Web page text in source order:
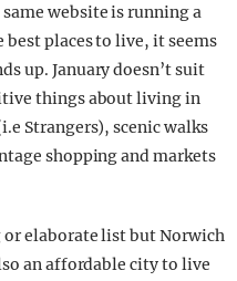
website is running a
places to live, it seems
up. January doesn’t suit
things about living in
Strangers), scenic walks
shopping and markets
or elaborate list but Norwich
an affordable city to live